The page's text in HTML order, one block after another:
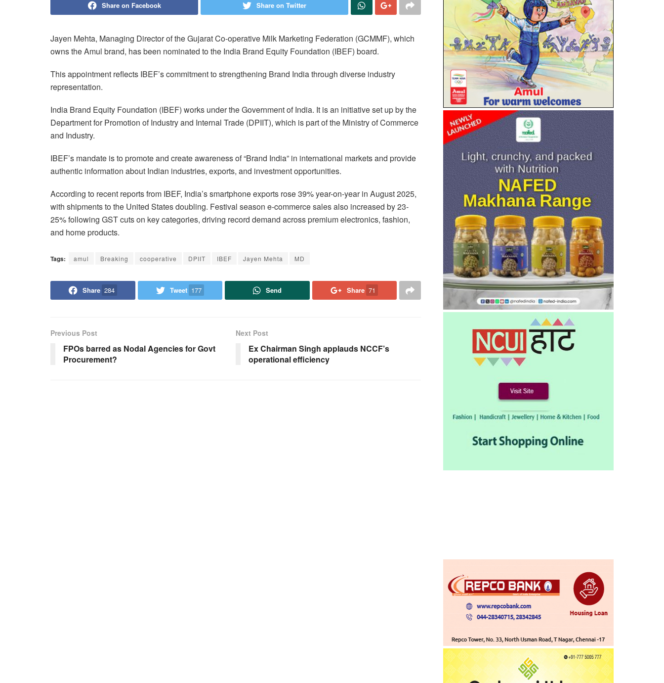
Share on Facebook Share on Twitter
Jayen Mehta, Managing Director of the Gujarat Co-operative Milk Marketing Federation (GCMMF), which
owns the Amul brand, has been nominated to the India Brand Equity Foundation (IBEF) board.
This appointment reflects IBEF’s commitment to strengthening Brand India through diverse industry
representation.
India Brand Equity Foundation (IBEF) works under the Government of India. It is an initiative set up by the
Department for Promotion of Industry and Internal Trade (DPIIT), which is part of the Ministry of Commerce
and Industry.
IBEF’s mandate is to promote and create awareness of “Brand India” in international markets and provide
authentic information about Indian industries, exports, and investment opportunities.
According to recent reports from IBEF, India’s smartphone exports rose 39% year-on-year in August 2025,
with shipments to the United States doubling. Festival season e-commerce sales also increased by 23-
25% following GST cuts on key categories, driving record demand across premium electronics, fashion,
and home products.
Tags: amul Breaking cooperative DPIIT IBEF Jayen Mehta MD
Share 284 Tweet 177 Send Share 71
Previous Post
FPOs barred as Nodal Agencies for Govt
Procurement?
Next Post
Ex Chairman Singh applauds NCCF’s
operational efficiency